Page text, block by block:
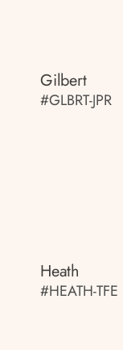
Gilbert
#GLBRT-JPR
Heath
#HEATH-TFE